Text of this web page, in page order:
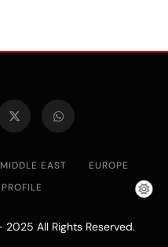
MIDDLE EAST
EUROPE
PROFILE